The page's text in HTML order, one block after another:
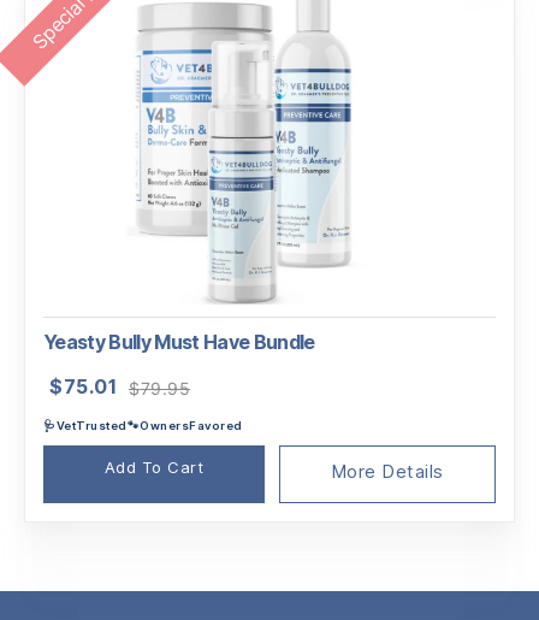
Yeasty Bully Must Have Bundle
$79.95
was:
$79.95.
$75.01
is:
$75.01.
🩺VetTrusted🐾OwnersFavored
Add To Cart More Details